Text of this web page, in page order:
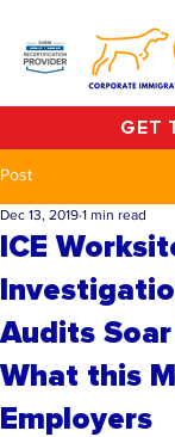
GET
Post
ICE
Audits
What this
Employers
Dec 13, 2019 1 min read